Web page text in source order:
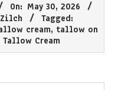
On: May 30, 2026
Zilch
Tagged:
cream, tallow on
Cream